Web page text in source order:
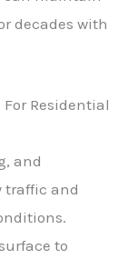
decades with
Residential
and
traffic and
to